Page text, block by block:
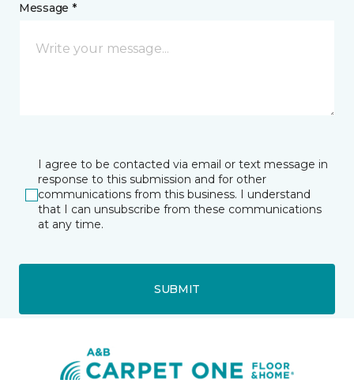
Message *
I agree to be contacted via email or text message in
response to this submission and for other
communications from this business. I understand
that I can unsubscribe from these communications
at any time.
SUBMIT